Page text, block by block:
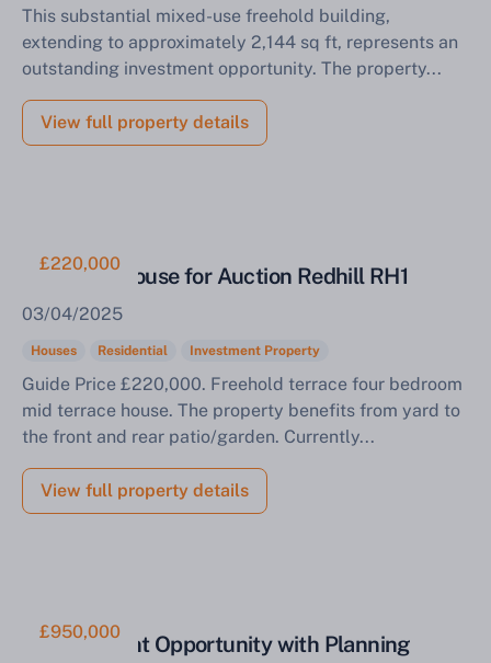
This substantial mixed-use freehold building,
extending to approximately 2,144 sq ft, represents an
outstanding investment opportunity. The property...
View full property details
£220,000
Tenanted House for Auction Redhill RH1
03/04/2025
Houses Residential Investment Property
Guide Price £220,000. Freehold terrace four bedroom
mid terrace house. The property benefits from yard to
the front and rear patio/garden. Currently...
View full property details
£950,000
Development Opportunity with Planning